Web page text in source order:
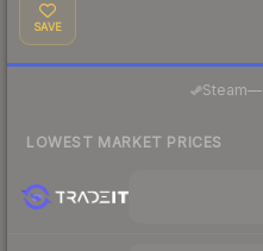
SAVE
Steam—
LOWEST MARKET PRICES